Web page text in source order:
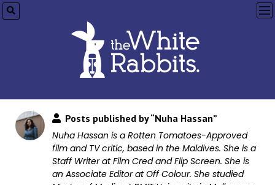
Posts published by “Nuha Hassan”
Nuha Hassan is a Rotten Tomatoes-Approved
film and TV critic, based in the Maldives. She is a
Staff Writer at Film Cred and Flip Screen. She is
an Associate Editor at Off Colour. She studied